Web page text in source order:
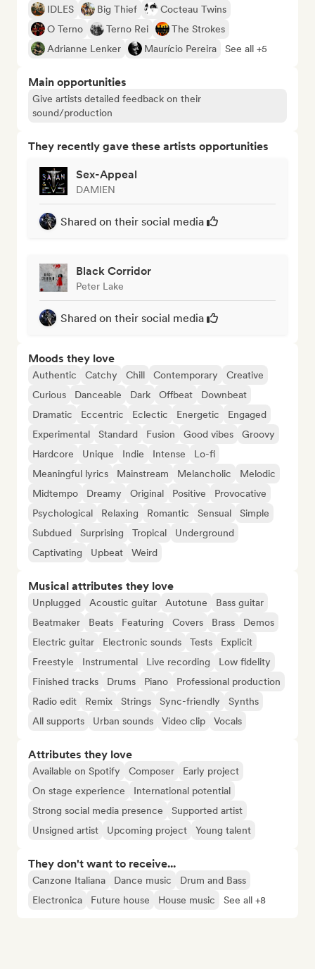
IDLES Big Thief
Cocteau Twins
O Terno
Terno Rei
The Strokes
Adrianne Lenker
Maurício Pereira See all +5
Main opportunities
Give artists detailed feedback on their
sound/production
They recently gave these artists opportunities
Sex-Appeal
DAMIEN
Shared on their social media
Black Corridor
Peter Lake
Shared on their social media
Moods they love
Authentic Catchy Chill Contemporary
Creative
Curious
Danceable Dark Offbeat
Downbeat
Dramatic
Eccentric Eclectic Energetic
Engaged
Experimental
Standard Fusion Good vibes
Groovy
Hardcore
Unique Indie Intense
Lo-fi
Meaningful lyrics
Mainstream Melancholic
Melodic
Midtempo
Dreamy Original Positive
Provocative
Psychological
Relaxing Romantic Sensual
Simple
Subdued
Surprising Tropical
Underground
Captivating
Upbeat Weird
Musical attributes they love
Unplugged Acoustic guitar Autotune
Bass guitar
Beatmaker
Beats Featuring Covers Brass
Demos
Electric guitar
Electronic sounds Tests
Explicit
Freestyle
Instrumental Live recording
Low fidelity
Finished tracks
Drums Piano
Professional production
Radio edit
Remix Strings Sync-friendly
Synths
All supports
Urban sounds Video clip Vocals
Attributes they love
Available on Spotify Composer
Early project
On stage experience
International potential
Strong social media presence
Supported artist
Unsigned artist
Upcoming project Young talent
They don't want to receive...
Canzone Italiana Dance music
Drum and Bass
Electronica
Future house House music See all +8